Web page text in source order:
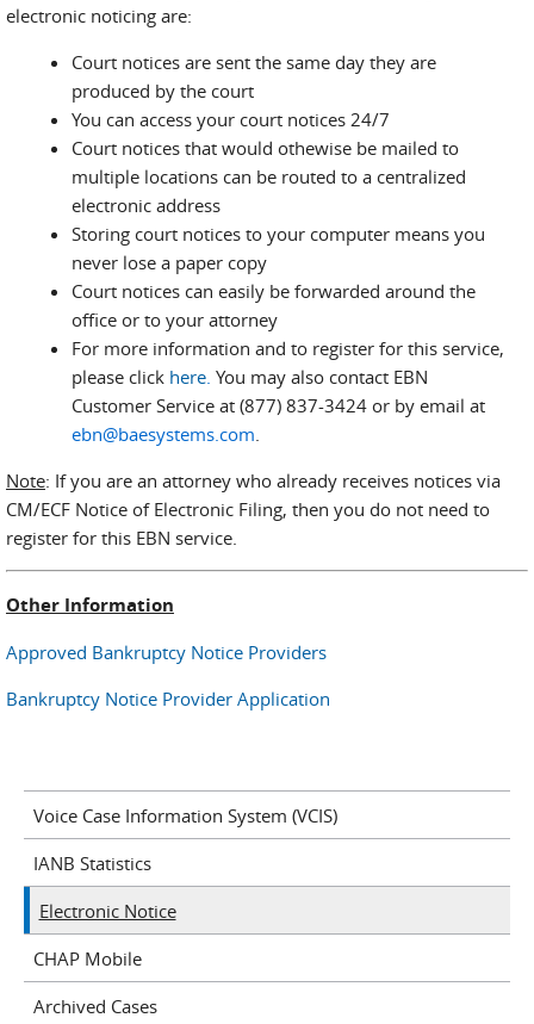
electronic noticing are:
Court notices are sent the same day they are
produced by the court
You can access your court notices 24/7
Court notices that would othewise be mailed to
multiple locations can be routed to a centralized
electronic address
Storing court notices to your computer means you
never lose a paper copy
Court notices can easily be forwarded around the
office or to your attorney
For more information and to register for this service,
please click here. You may also contact EBN
Customer Service at (877) 837-3424 or by email at
ebn@baesystems.com.
Note: If you are an attorney who already receives notices via
CM/ECF Notice of Electronic Filing, then you do not need to
register for this EBN service.
Other Information
Approved Bankruptcy Notice Providers
Bankruptcy Notice Provider Application
Voice Case Information System (VCIS)
IANB Statistics
Electronic Notice
CHAP Mobile
Archived Cases